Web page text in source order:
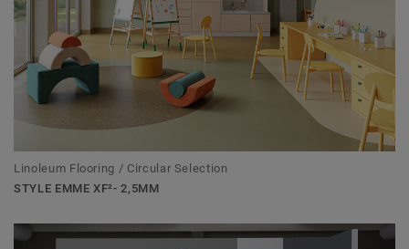
Linoleum Flooring / Circular Selection
STYLE EMME XF²- 2,5MM